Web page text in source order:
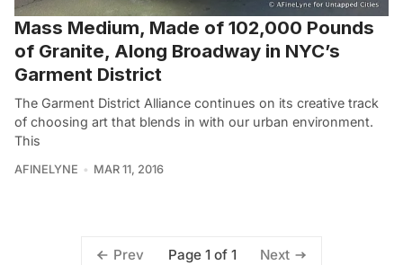
Mass Medium, Made of 102,000 Pounds
of Granite, Along Broadway in NYC’s
Garment District
The Garment District Alliance continues on its creative track
of choosing art that blends in with our urban environment.
This
AFINELYNE MAR 11, 2016
Prev Page 1 of 1 Next